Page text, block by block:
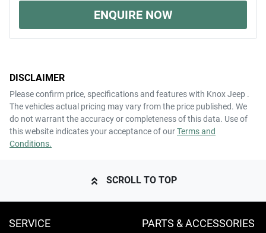
ENQUIRE NOW
DISCLAIMER
Please confirm price, specifications and features with Knox Jeep .
The vehicles actual pricing may vary from the price published. We
do not warrant the accuracy or completeness of this data. Use of
this website indicates your acceptance of ourTerms and
Conditions.
SCROLL TO TOP
SERVICE PARTS & ACCESSORIES